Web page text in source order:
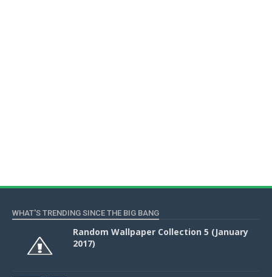
WHAT'S TRENDING SINCE THE BIG BANG
Random Wallpaper Collection 5 (January
2017)